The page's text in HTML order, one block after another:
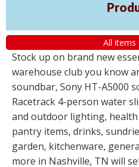
All items
Stock up on brand new
warehouse club you know
soundbar, Sony HT-A5000
Racetrack 4-person water
and outdoor lighting,
pantry items, drinks,
garden, kitchenware,
more in Nashville, TN will